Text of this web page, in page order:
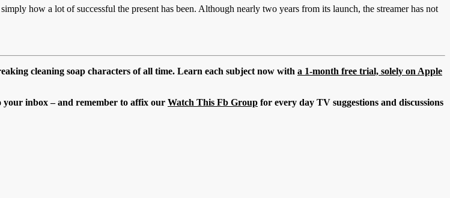
how a lot of successful the present has been. Although nearly two years from its launch, the streamer has not
cleaning soap characters of all time. Learn each subject now with a 1-month free trial, solely on Apple
your inbox – and remember to affix our Watch This Fb Group for every day TV suggestions and discussions